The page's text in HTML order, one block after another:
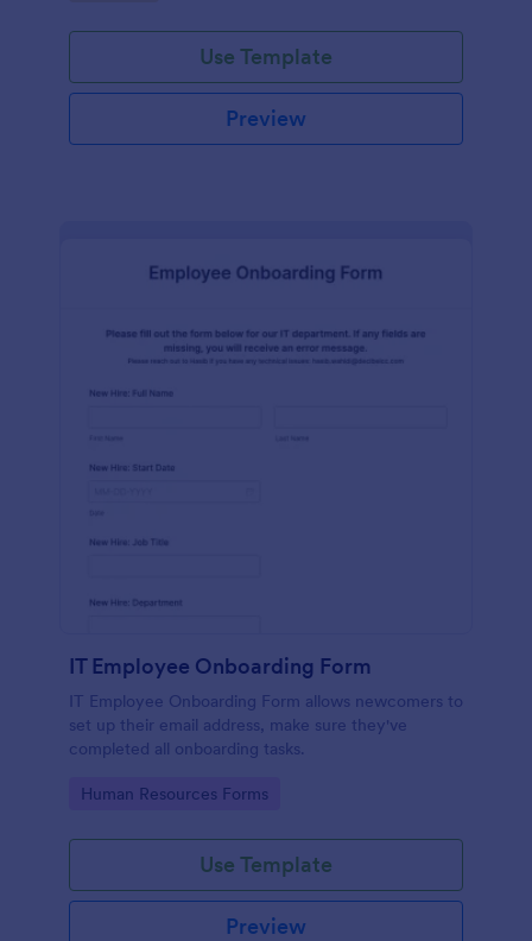
Use Template
Preview
IT Employee Onboarding Form
IT Employee Onboarding Form allows newcomers to
set up their email address, make sure they've
completed all onboarding tasks.
Go to Category:
Human Resources Forms
Use Template
Preview